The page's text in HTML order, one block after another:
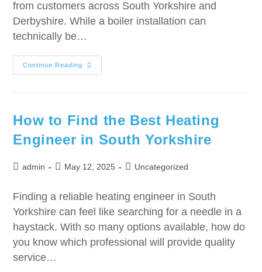
from customers across South Yorkshire and
Derbyshire. While a boiler installation can
technically be…
Continue Reading
How to Find the Best Heating
Engineer in South Yorkshire
admin May 12, 2025 Uncategorized
Finding a reliable heating engineer in South
Yorkshire can feel like searching for a needle in a
haystack. With so many options available, how do
you know which professional will provide quality
service…